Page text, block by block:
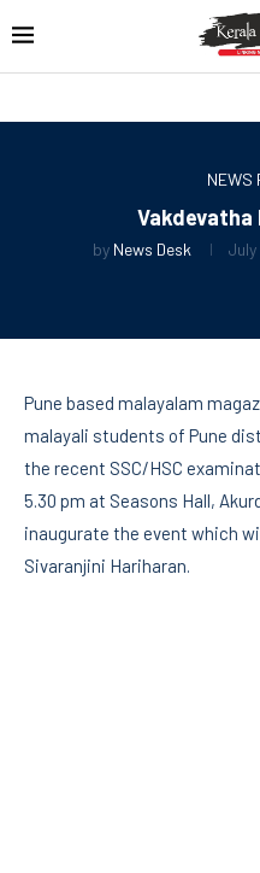
NEWS
Vakdevatha
by News Desk July
Pune based malayalam
malayali students of Pune
the recent SSC/HSC
5.30 pm at Seasons Hall,
inaugurate the event which
Sivaranjini Hariharan.